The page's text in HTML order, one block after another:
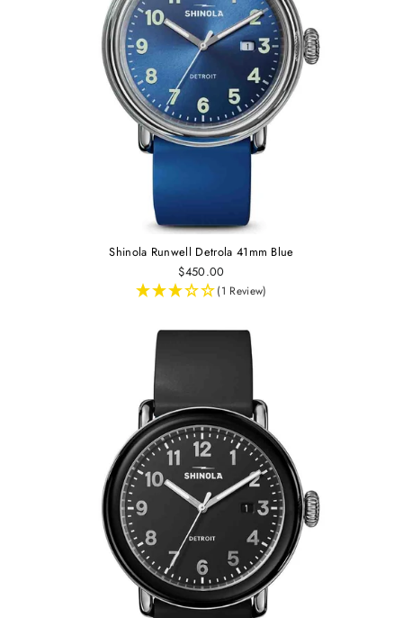
Shinola Runwell Detrola 41mm Blue
$450.00
(1 Review)